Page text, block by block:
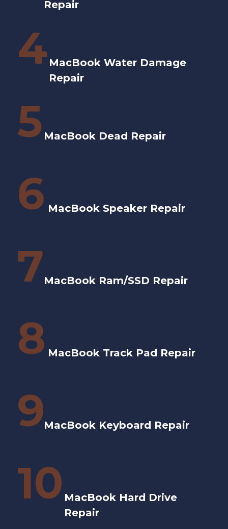
Repair
4 MacBook Water Damage
Repair
5 MacBook Dead Repair
6 MacBook Speaker Repair
7MacBook Ram/SSD Repair
8 MacBook Track Pad Repair
9MacBook Keyboard Repair
10 MacBook Hard Drive
Repair